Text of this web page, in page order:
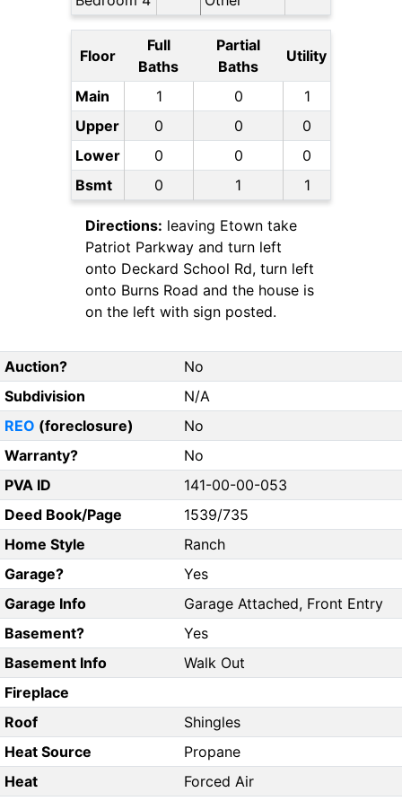
Floor
Full
Baths
Partial
Baths
Utility
Main 1 0
1
Upper
0 0
0
Lower
0 0
0
Bsmt
0 1 1
Directions: leaving Etown take
Patriot Parkway and turn left
onto Deckard School Rd, turn left
onto Burns Road and the house is
on the left with sign posted.
Auction?
No
Subdivision
N/A
REO (foreclosure)
No
Warranty?
No
PVA ID
141-00-00-053
Deed Book/Page
1539/735
Home Style
Ranch
Garage?
Yes
Garage Info
Garage Attached, Front Entry
Basement?
Yes
Basement Info
Walk Out
Fireplace
Roof
Shingles
Heat Source
Propane
Heat
Forced Air